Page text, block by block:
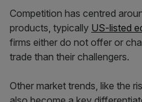
Competition has centred
products, typically US-listed
firms either do not offer or
trade than their challengers.
Other market trends, like the